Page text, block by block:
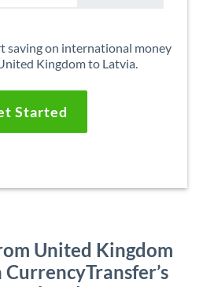
saving on international money
Kingdom to Latvia.
Started
United Kingdom